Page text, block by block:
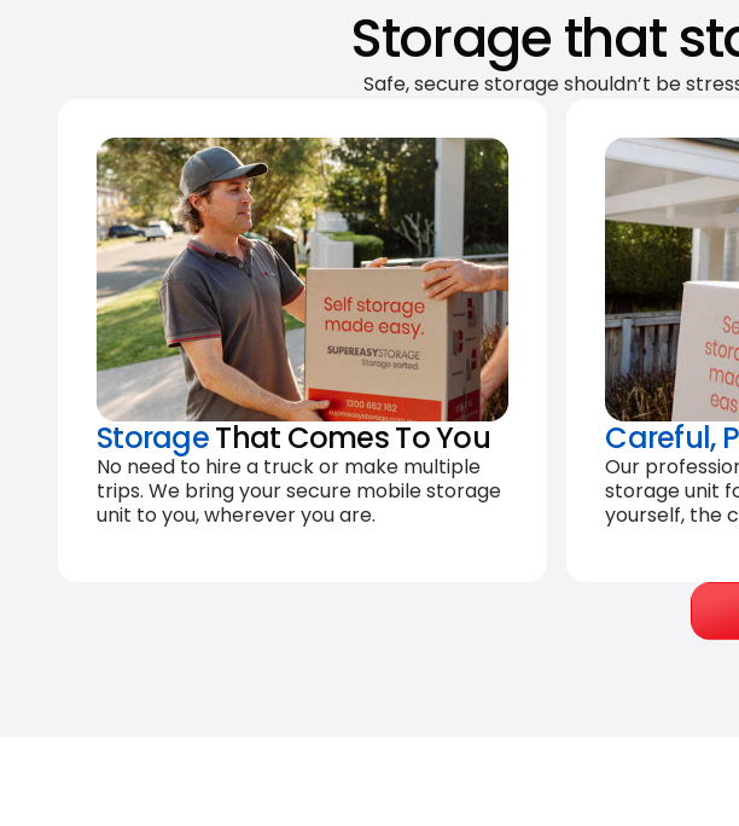
Storage that
Safe, secure storage shouldn’t be
StorageThat Comes To You
No need to hire a truck or make multiple
trips. We bring your secure mobile storage
unit to you, wherever you are.
Careful,
Our
storage unit
yourself, the